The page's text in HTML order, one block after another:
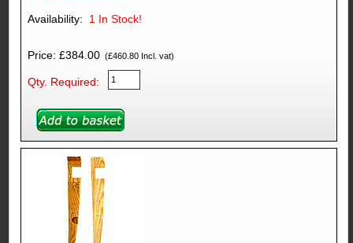
1 In Stock!
Price: £384.00(£460.80 Incl. vat)
Qty. Required: